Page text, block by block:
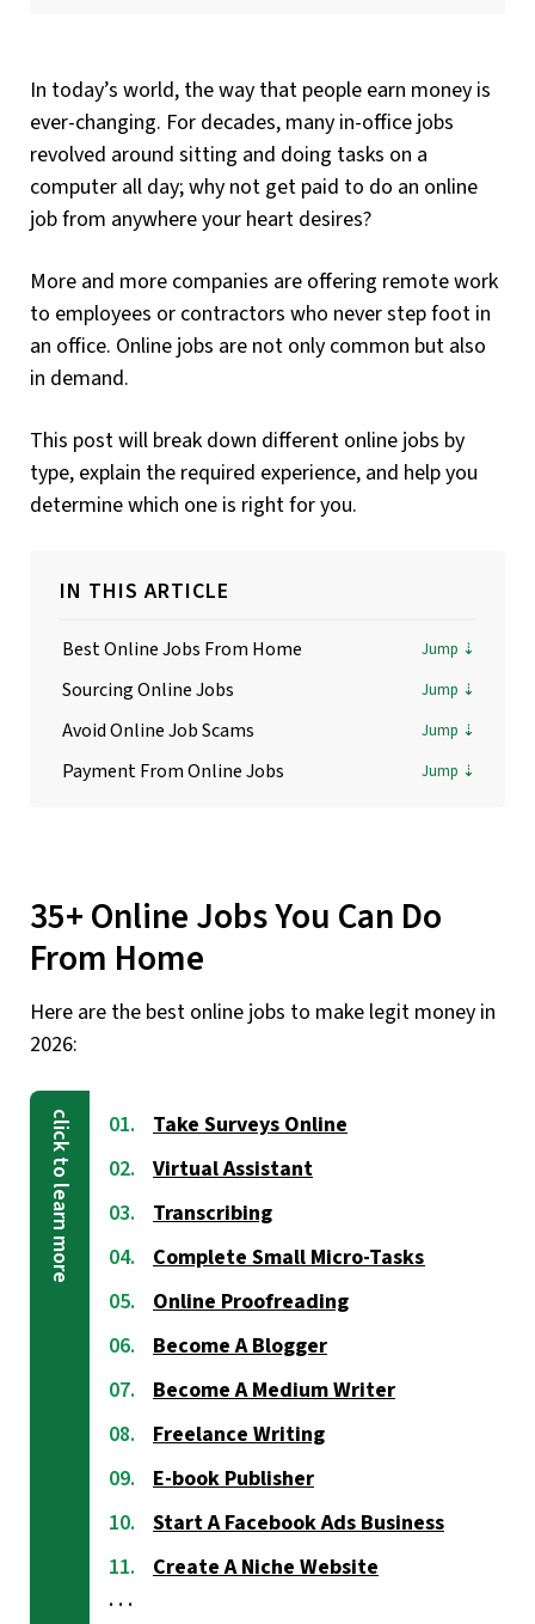
In today’s world, the way that people earn money is
ever-changing. For decades, many in-office jobs
revolved around sitting and doing tasks on a
computer all day; why not get paid to do an online
job from anywhere your heart desires?
More and more companies are offering remote work
to employees or contractors who never step foot in
an office. Online jobs are not only common but also
in demand.
This post will break down different online jobs by
type, explain the required experience, and help you
determine which one is right for you.
IN THIS ARTICLE
Best Online Jobs From Home
Sourcing Online Jobs
Avoid Online Job Scams
Payment From Online Jobs
35+ Online Jobs You Can Do
From Home
Here are the best online jobs to make legit money in
2026:
Take Surveys Online
Virtual Assistant
Transcribing
Complete Small Micro-Tasks
Online Proofreading
Become A Blogger
Become A Medium Writer
Freelance Writing
E-book Publisher
Start A Facebook Ads Business
Create A Niche Website